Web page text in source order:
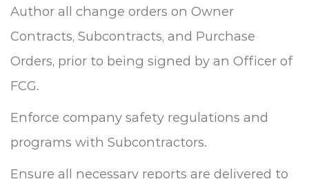
Author all change orders on Owner
Contracts, Subcontracts, and Purchase
Orders, prior to being signed by an Officer of
FCG.
Enforce company safety regulations and
programs with Subcontractors.
Ensure all necessary reports are delivered to